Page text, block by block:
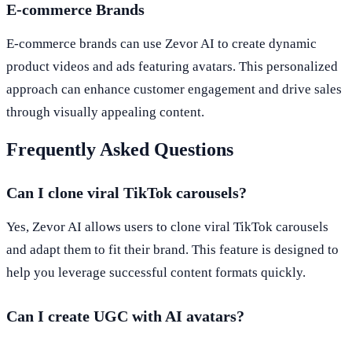
E-commerce Brands
E-commerce brands can use Zevor AI to create dynamic
product videos and ads featuring avatars. This personalized
approach can enhance customer engagement and drive sales
through visually appealing content.
Frequently Asked Questions
Can I clone viral TikTok carousels?
Yes, Zevor AI allows users to clone viral TikTok carousels
and adapt them to fit their brand. This feature is designed to
help you leverage successful content formats quickly.
Can I create UGC with AI avatars?